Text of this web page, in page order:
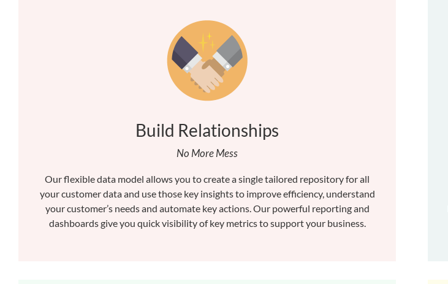
Build Relationships
No More Mess
Our flexible data model allows you to create a single tailored repository for all
your customer data and use those key insights to improve efficiency, understand
your customer’s needs and automate key actions. Our powerful reporting and
dashboards give you quick visibility of key metrics to support your business.